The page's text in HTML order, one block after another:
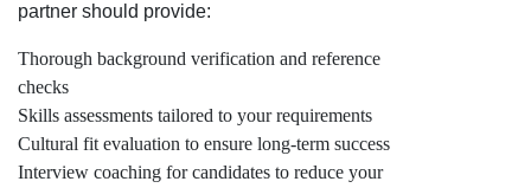
partner should provide:
Thorough background verification and reference
checks
Skills assessments tailored to your requirements
Cultural fit evaluation to ensure long-term success
Interview coaching for candidates to reduce your